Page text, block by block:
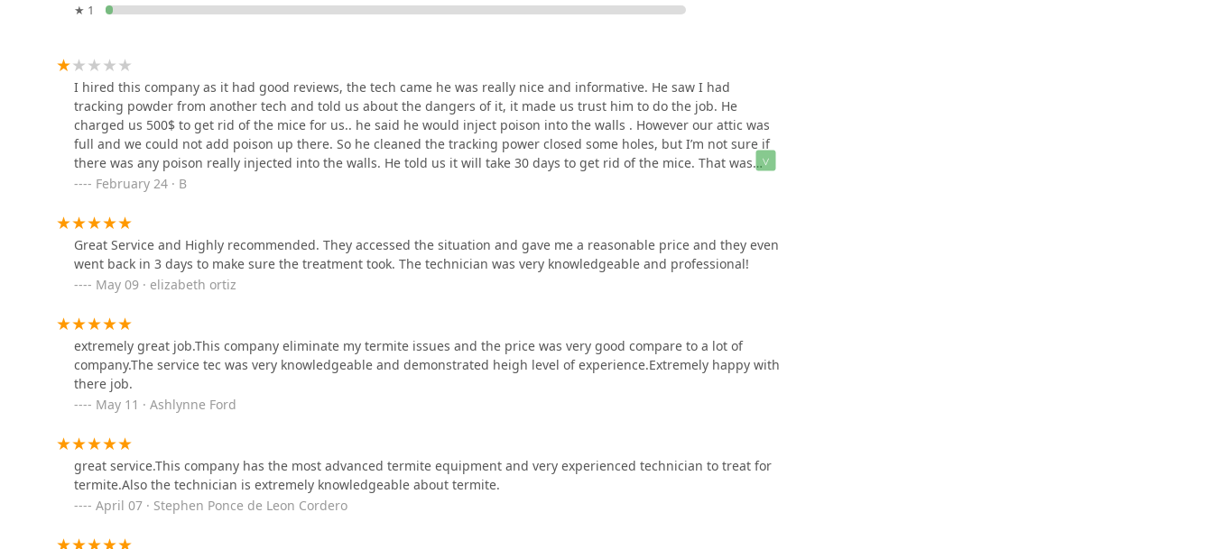
GoSafe Pest Control LLC
264-07 Langston Ave unit B
Parkway Pest Services
Biotech Termite & Pest
Control - Residential &
Commercial Exterminators
Fresh Touch Pest
Management
148-18 231st St
146-19 183rd St
★ 1
I hired this company as it had good reviews, the tech came he was really nice and informative. He saw I had
tracking powder from another tech and told us about the dangers of it, it made us trust him to do the job. He
charged us 500$ to get rid of the mice for us.. he said he would inject poison into the walls . However our attic was
full and we could not add poison up there. So he cleaned the tracking power closed some holes, but I’m not sure if
there was any poison really injected into the walls. He told us it will take 30 days to get rid of the mice. That was
December 2022 it’s going on March 2023. We have more mice then we did in the beginning. I asked for a partial
answered me. Now we have mice running around and can’t have our baby crawling on the floor, and it’s such a
shame there are companies like this one.I used a tech many many years ago and once he left didn’t see rodent for a
year, unfortunately he moved. Because I would post his information here.I would say save your money and go to
another company that will get rid of your probelm
February 24 · B
Great Service and Highly recommended. They accessed the situation and gave me a reasonable price and they even
went back in 3 days to make sure the treatment took. The technician was very knowledgeable and professional!
May 09 · elizabeth ortiz
extremely great job.This company eliminate my termite issues and the price was very good compare to a lot of
company.The service tec was very knowledgeable and demonstrated heigh level of experience.Extremely happy with
there job.
May 11 · Ashlynne Ford
great service.This company has the most advanced termite equipment and very experienced technician to treat for
termite.Also the technician is extremely knowledgeable about termite.
April 07 · Stephen Ponce de Leon Cordero